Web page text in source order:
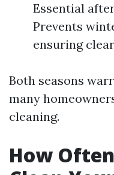
Essential
Prevents
ensuring
Both seasons
many
cleaning.
How